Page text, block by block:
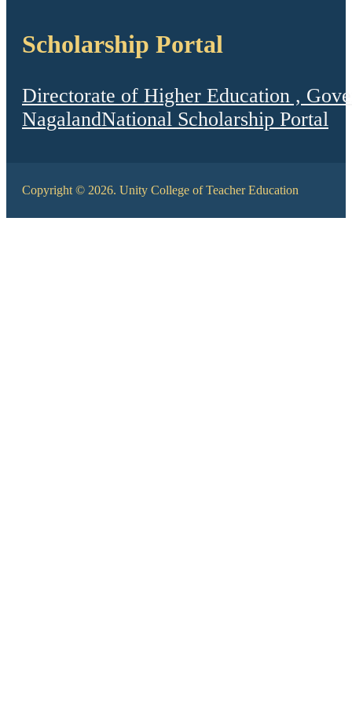
Scholarship Portal
Directorate of Higher Education ,
NagalandNational Scholarship Portal
Copyright © 2026. Unity College of Teacher Education